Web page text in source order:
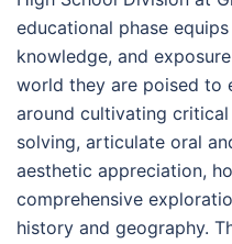
educational phase
knowledge, and
world they are poised to
around cultivating
solving, articulate oral
aesthetic appreciation,
comprehensive
history and geography.